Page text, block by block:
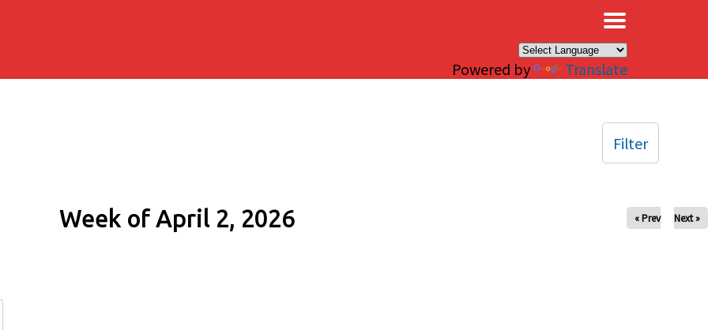
Powered by Translate
Week of April 2, 2026 « Prev Next »
Filter